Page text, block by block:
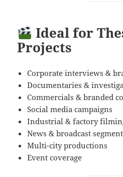
Ideal for
Projects
Corporate interviews &
Documentaries &
Commercials & branded
Social media campaigns
Industrial & factory
News & broadcast
Multi-city productions
Event coverage